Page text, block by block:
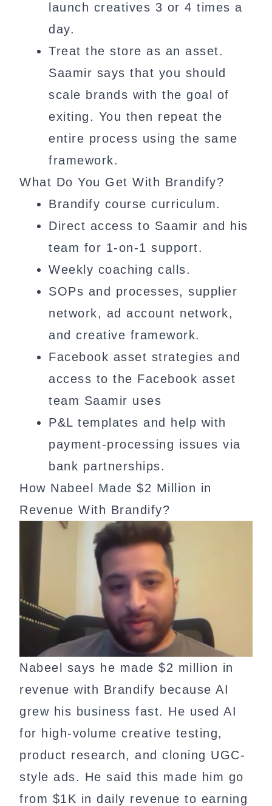
launch creatives 3 or 4 times a
day.
Treat the store as an asset.
Saamir says that you should
scale brands with the goal of
exiting. You then repeat the
entire process using the same
framework.
What Do You Get With Brandify?
Brandify course curriculum.
Direct access to Saamir and his
team for 1-on-1 support.
Weekly coaching calls.
SOPs and processes, supplier
network, ad account network,
and creative framework.
Facebook asset strategies and
access to the Facebook asset
team Saamir uses
P&L templates and help with
payment-processing issues via
bank partnerships.
How Nabeel Made $2 Million in
Revenue With Brandify?
Nabeel says he made $2 million in
revenue with Brandify because AI
grew his business fast. He used AI
for high-volume creative testing,
product research, and cloning UGC-
style ads. He said this made him go
from $1K in daily revenue to earning